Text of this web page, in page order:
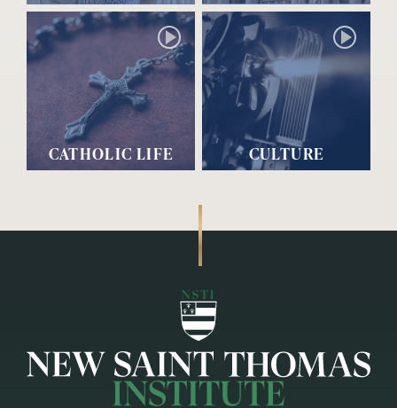
CATHOLIC LIFE CULTURE